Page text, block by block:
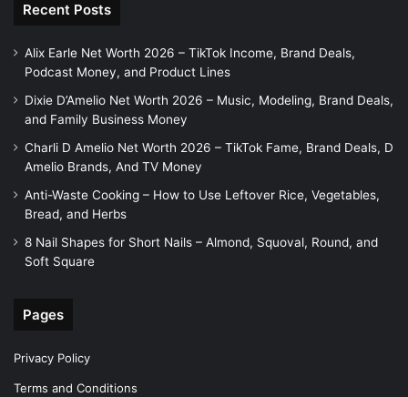
Recent Posts
Alix Earle Net Worth 2026 – TikTok Income, Brand Deals,
Podcast Money, and Product Lines
Dixie D’Amelio Net Worth 2026 – Music, Modeling, Brand Deals,
and Family Business Money
Charli D Amelio Net Worth 2026 – TikTok Fame, Brand Deals, D
Amelio Brands, And TV Money
Anti-Waste Cooking – How to Use Leftover Rice, Vegetables,
Bread, and Herbs
8 Nail Shapes for Short Nails – Almond, Squoval, Round, and
Soft Square
Pages
Privacy Policy
Terms and Conditions